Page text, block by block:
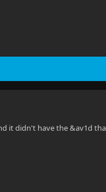
it didn't have the &av1d